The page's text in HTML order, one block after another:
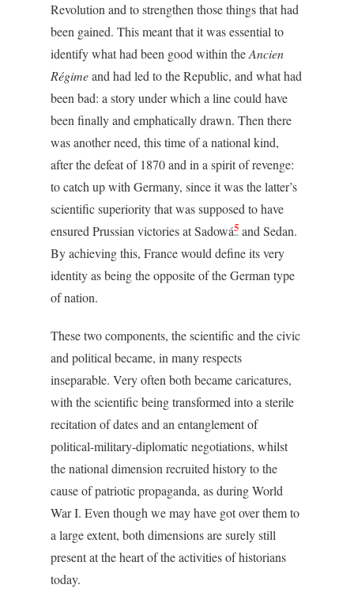
Revolution and to strengthen those things that had
been gained. This meant that it was essential to
identify what had been good within theAncien
Régimeand had led to the Republic, and what had
been bad: a story under which a line could have
been finally and emphatically drawn. Then there
was another need, this time of a national kind,
after the defeat of 1870 and in a spirit of revenge:
to catch up with Germany, since it was the latter’s
scientific superiority that was supposed to have
ensured Prussian victories at Sadowá5 and Sedan.
By achieving this, France would define its very
identity as being the opposite of the German type
of nation.
These two components, the scientific and the civic
and political became, in many respects
inseparable. Very often both became caricatures,
with the scientific being transformed into a sterile
recitation of dates and an entanglement of
political-military-diplomatic negotiations, whilst
the national dimension recruited history to the
cause of patriotic propaganda, as during World
War I. Even though we may have got over them to
a large extent, both dimensions are surely still
present at the heart of the activities of historians
today.